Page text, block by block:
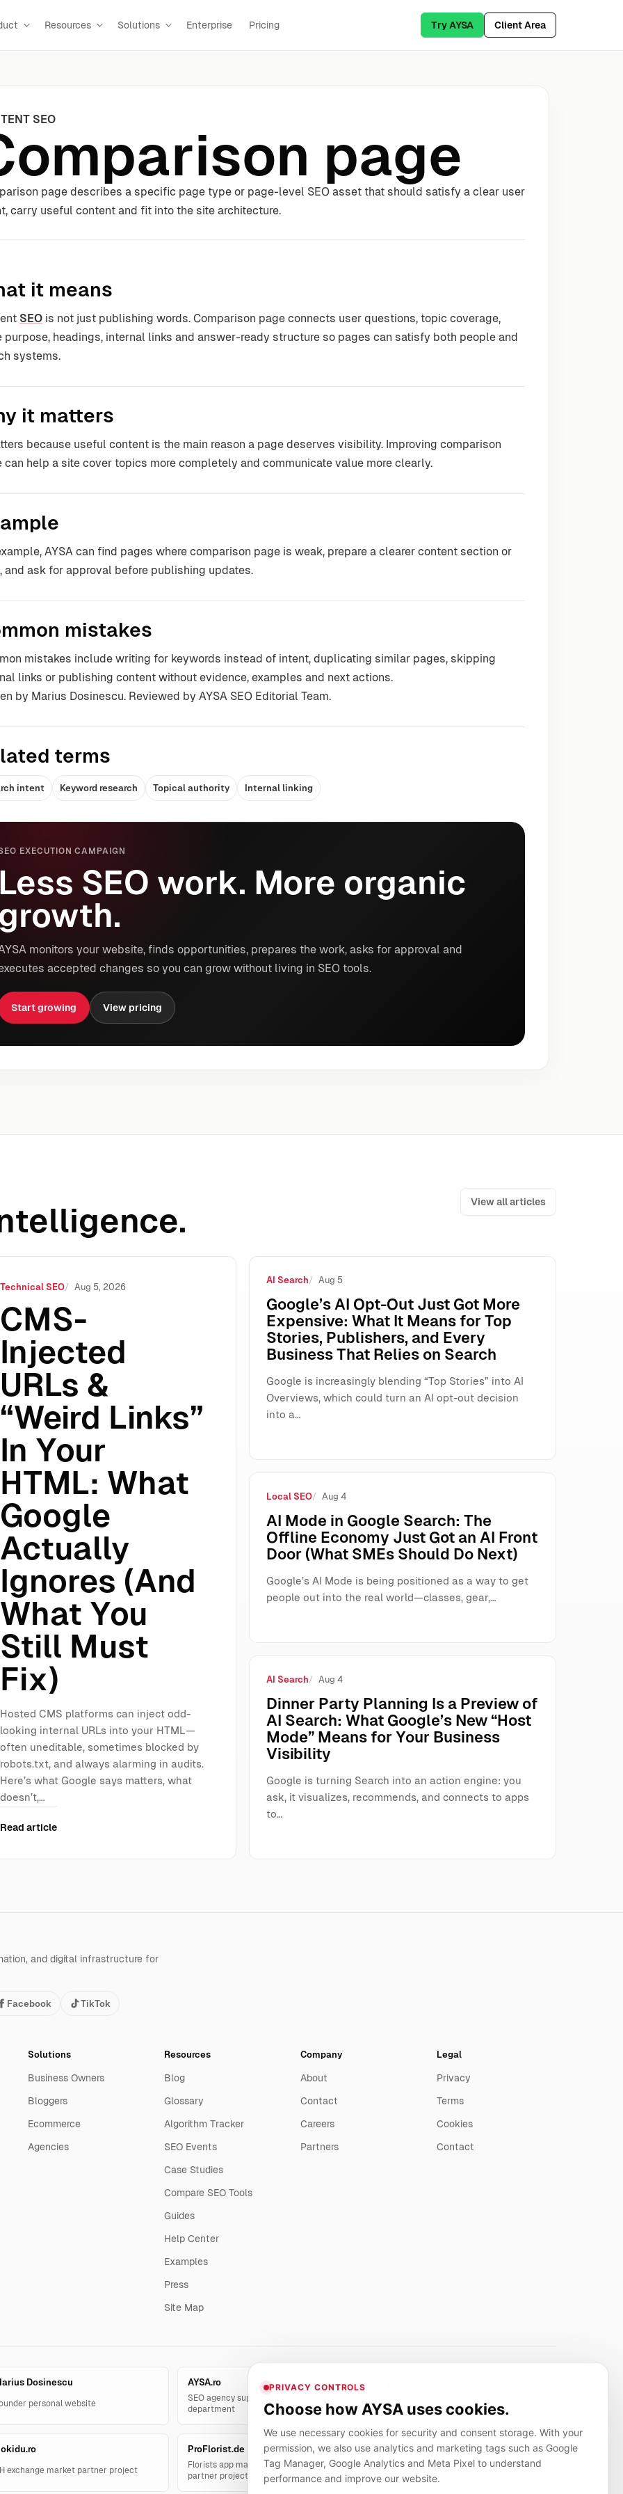
Resources Solutions Enterprise Pricing Try AYSA Client Area
SEO
page
page describes a specific page type or page-level SEO asset that should satisfy a clear user
carry useful content and fit into the site architecture.
it means
SEO is not just publishing words. Comparison page connects user questions, topic coverage,
purpose, headings, internal links and answer-ready structure so pages can satisfy both people and
systems.
it matters
because useful content is the main reason a page deserves visibility. Improving comparison
can help a site cover topics more completely and communicate value more clearly.
AYSA can find pages where comparison page is weak, prepare a clearer content section or
and ask for approval before publishing updates.
mistakes
mistakes include writing for keywords instead of intent, duplicating similar pages, skipping
links or publishing content without evidence, examples and next actions.
by Marius Dosinescu. Reviewed by AYSA SEO Editorial Team.
terms
intent Keyword research Topical authority Internal linking
EXECUTION CAMPAIGN
Less SEO work. More organic
growth.
monitors your website, finds opportunities, prepares the work, asks for approval and
accepted changes so you can grow without living in SEO tools.
Start growing View pricing
View all articles
What Google Actually Ignores (And What You Still Must Fix)
Technical SEO Aug 5, 2026
CMS-
Injected
URLs &
“Weird Links”
In Your
HTML: What
Google
Actually
Ignores (And
What You
Still Must
Fix)
Hosted CMS platforms can inject odd-
looking internal URLs into your HTML—
often uneditable, sometimes blocked by
robots.txt, and always alarming in audits.
Here’s what Google says matters, what
doesn’t,…
Read article
AI Search Aug 5
Google’s AI Opt-Out Just Got More
Expensive: What It Means for Top
Stories, Publishers, and Every
Business That Relies on Search
Google is increasingly blending “Top Stories” into AI
Overviews, which could turn an AI opt-out decision
into a…
Local SEO Aug 4
AI Mode in Google Search: The
Offline Economy Just Got an AI Front
Door (What SMEs Should Do Next)
Google’s AI Mode is being positioned as a way to get
people out into the real world—classes, gear,…
AI Search Aug 4
Dinner Party Planning Is a Preview of
AI Search: What Google’s New “Host
Mode” Means for Your Business
Visibility
Google is turning Search into an action engine: you
ask, it visualizes, recommends, and connects to apps
to…
and digital infrastructure for
Facebook TikTok
Solutions
Business Owners
Bloggers
Ecommerce
Agencies
Resources
Blog
Glossary
Algorithm Tracker
SEO Events
Case Studies
Compare SEO Tools
Guides
Help Center
Examples
Press
Site Map
Company
About
Contact
Careers
Partners
Legal
Privacy
Terms
Cookies
Contact
Dosinescu
personal website
AYSA.ro
SEO agency support and AYSA.ai R&D
department
Linkbuilding platform for SMEs
exchange market partner project
ProFlorist.de
Florists app management solution
partner project
CanuHelp.app
Local marketplace for finding nearby
people and providers for everyday jobs
PRIVACY CONTROLS
Choose how AYSA uses cookies.
We use necessary cookies for security and consent storage. With your
permission, we also use analytics and marketing tags such as Google
Tag Manager, Google Analytics and Meta Pixel to understand
performance and improve our website.